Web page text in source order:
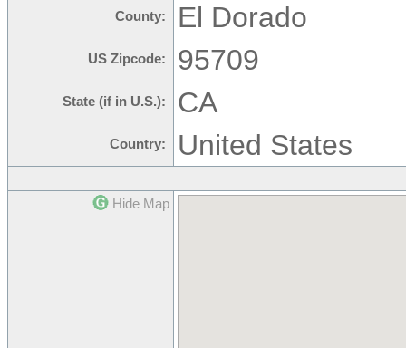
County: El Dorado
US Zipcode: 95709
State (if in U.S.): CA
Country: United States
Hide Map